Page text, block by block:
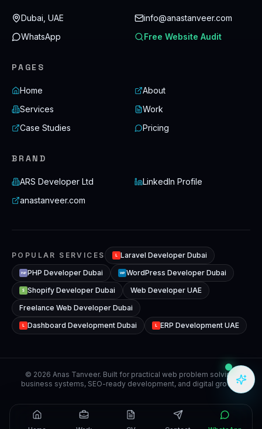
Dubai, UAE
info@anastanveer.com
WhatsApp
Free Website Audit
PAGES
Home
About
Services
Work
Case Studies
Pricing
BRAND
ARS Developer Ltd
LinkedIn Profile
anastanveer.com
POPULAR SERVICES L Laravel Developer Dubai
PHP PHP Developer Dubai WP WordPress Developer Dubai
S Shopify Developer Dubai
Web Developer UAE
Freelance Web Developer Dubai
L Dashboard Development Dubai L ERP Development UAE
© 2026 Anas Tanveer. Built for practical web problem solving,
business systems, SEO-ready development, and digital growth.